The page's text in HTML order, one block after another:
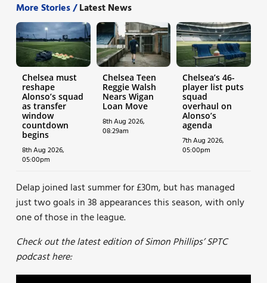
More Stories /Latest News
Chelsea must
reshape
Alonso’s squad
as transfer
window
countdown
begins
8th Aug 2026,
05:00pm
Chelsea Teen
Reggie Walsh
Nears Wigan
Loan Move
8th Aug 2026,
08:29am
Chelsea’s 46-
player list puts
squad
overhaul on
Alonso’s
agenda
7th Aug 2026,
05:00pm
Delap joined last summer for £30m, but has managed
just two goals in 38 appearances this season, with only
one of those in the league.
Check out the latest edition of Simon Phillips’ SPTC
podcast here: